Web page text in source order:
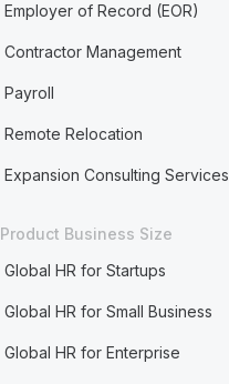
Employer of Record (EOR)
Contractor Management
Payroll
Remote Relocation
Expansion Consulting Services
Product Business Size
Global HR for Startups
Global HR for Small Business
Global HR for Enterprise